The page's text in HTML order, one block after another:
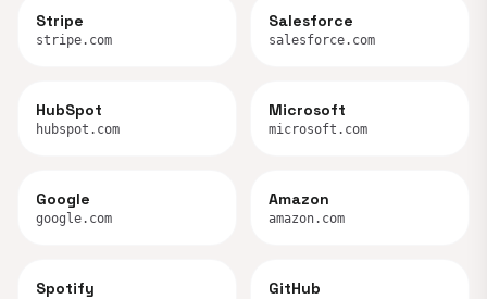
Stripe
stripe.com
Salesforce
salesforce.com
HubSpot
hubspot.com
Microsoft
microsoft.com
Google
google.com
Amazon
amazon.com
Spotify GitHub